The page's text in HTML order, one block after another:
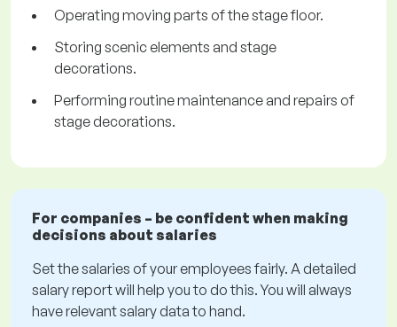
Operating moving parts of the stage floor.
Storing scenic elements and stage
decorations.
Performing routine maintenance and repairs of
stage decorations.
For companies – be confident when making
decisions about salaries
Set the salaries of your employees fairly. A detailed
salary report will help you to do this. You will always
have relevant salary data to hand.